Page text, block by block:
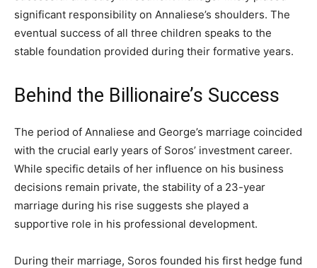
significant responsibility on Annaliese’s shoulders. The
eventual success of all three children speaks to the
stable foundation provided during their formative years.
Behind the Billionaire’s Success
The period of Annaliese and George’s marriage coincided
with the crucial early years of Soros’ investment career.
While specific details of her influence on his business
decisions remain private, the stability of a 23-year
marriage during his rise suggests she played a
supportive role in his professional development.
During their marriage, Soros founded his first hedge fund